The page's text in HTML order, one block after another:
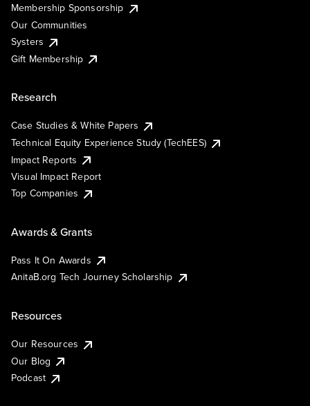
Membership Sponsorship
Our Communities
Systers
Gift Membership
Research
Case Studies & White Papers
Technical Equity Experience Study (TechEES)
Impact Reports
Visual Impact Report
Top Companies
Awards & Grants
Pass It On Awards
AnitaB.org Tech Journey Scholarship
Resources
Our Resources
Our Blog
Podcast